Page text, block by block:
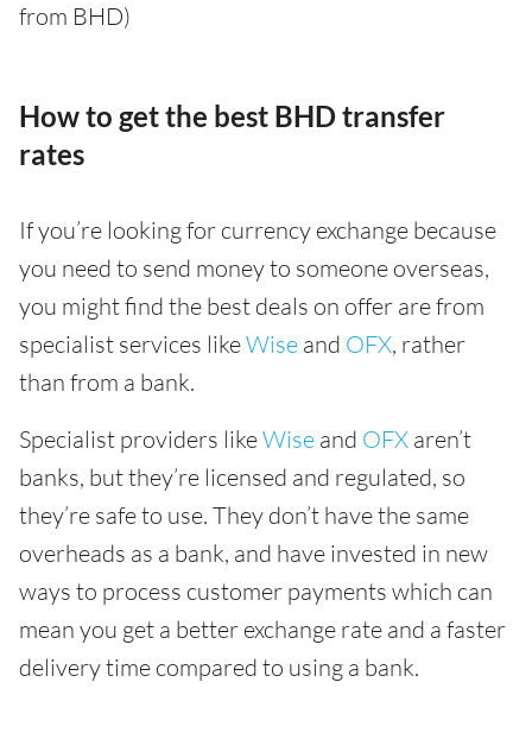
from BHD)
How to get the best BHD transfer
rates
If you’re looking for currency exchange because
you need to send money to someone overseas,
you might find the best deals on offer are from
specialist services likeWise and OFX, rather
than from a bank.
Specialist providers likeWise and OFX aren’t
banks, but they’re licensed and regulated, so
they’re safe to use. They don’t have the same
overheads as a bank, and have invested in new
ways to process customer payments which can
mean you get a better exchange rate and a faster
delivery time compared to using a bank.